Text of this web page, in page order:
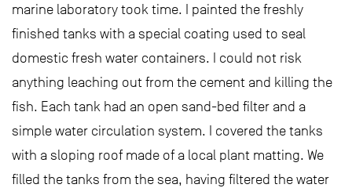
marine laboratory took time. I painted the freshly
finished tanks with a special coating used to seal
domestic fresh water containers. I could not risk
anything leaching out from the cement and killing the
fish. Each tank had an open sand-bed filter and a
simple water circulation system. I covered the tanks
with a sloping roof made of a local plant matting. We
filled the tanks from the sea, having filtered the water